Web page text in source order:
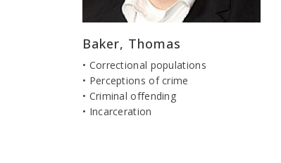
Baker, Thomas
• Correctional populations
• Perceptions of crime
• Criminal offending
• Incarceration